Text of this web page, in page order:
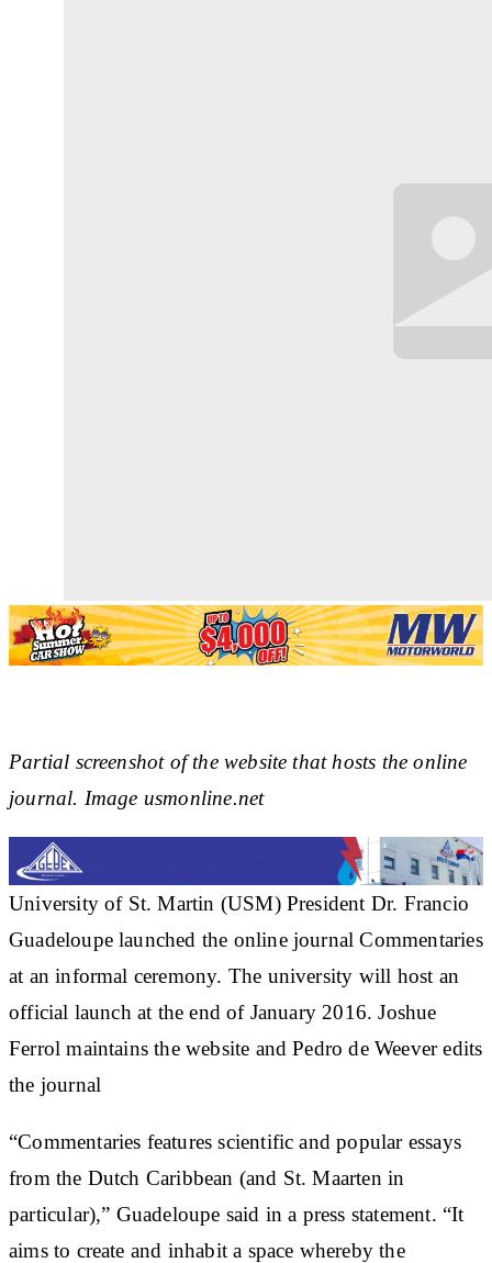
Partial screenshot of the website that hosts the online
journal. Image usmonline.net
University of St. Martin (USM) President Dr. Francio
Guadeloupe launched the online journal Commentaries
at an informal ceremony. The university will host an
official launch at the end of January 2016. Joshue
Ferrol maintains the website and Pedro de Weever edits
the journal
“Commentaries features scientific and popular essays
from the Dutch Caribbean (and St. Maarten in
particular),” Guadeloupe said in a press statement. “It
aims to create and inhabit a space whereby the